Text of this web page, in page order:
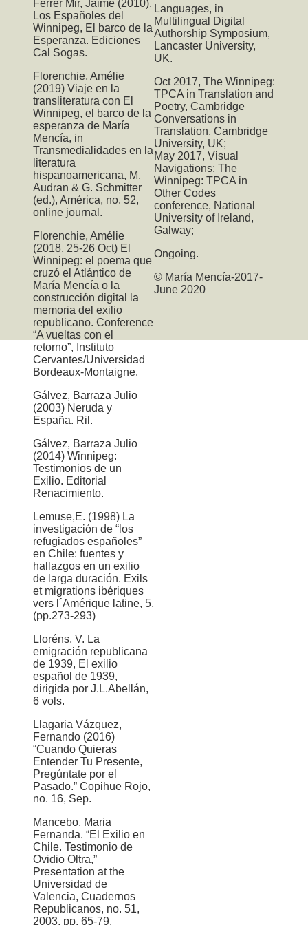
Ferrer Mir, Jaime (2010).
Los Españoles del
Winnipeg, El barco de la
Esperanza. Ediciones
Cal Sogas.
Florenchie, Amélie
(2019) Viaje en la
transliteratura con El
Winnipeg, el barco de la
esperanza de María
Mencía, in
Transmedialidades en la
literatura
hispanoamericana, M.
Audran & G. Schmitter
(ed.), América, no. 52,
online journal.
Florenchie, Amélie
(2018, 25-26 Oct) El
Winnipeg: el poema que
cruzó el Atlántico de
María Mencía o la
construcción digital la
memoria del exilio
republicano. Conference
“A vueltas con el
retorno”, Instituto
Cervantes/Universidad
Bordeaux-Montaigne.
Gálvez, Barraza Julio
(2003) Neruda y
España. Ril.
Gálvez, Barraza Julio
(2014) Winnipeg:
Testimonios de un
Exilio. Editorial
Renacimiento.
Lemuse,E. (1998) La
investigación de “los
refugiados españoles”
en Chile: fuentes y
hallazgos en un exilio
de larga duración. Exils
et migrations ibériques
vers l´Amérique latine, 5,
(pp.273-293)
Lloréns, V. La
emigración republicana
de 1939, El exilio
español de 1939,
dirigida por J.L.Abellán,
6 vols.
Llagaria Vázquez,
Fernando (2016)
“Cuando Quieras
Entender Tu Presente,
Pregúntate por el
Pasado.” Copihue Rojo,
no. 16, Sep.
Mancebo, Maria
Fernanda. “El Exilio en
Chile. Testimonio de
Ovidio Oltra,”
Presentation at the
Universidad de
Valencia, Cuadernos
Republicanos, no. 51,
2003, pp. 65-79.
Languages, in
Multilingual Digital
Authorship Symposium,
Lancaster University,
UK.
Oct 2017, The Winnipeg:
TPCA in Translation and
Poetry, Cambridge
Conversations in
Translation, Cambridge
University, UK;
May 2017, Visual
Navigations: The
Winnipeg: TPCA in
Other Codes
conference, National
University of Ireland,
Galway;
Ongoing.
© María Mencía-2017-
June 2020